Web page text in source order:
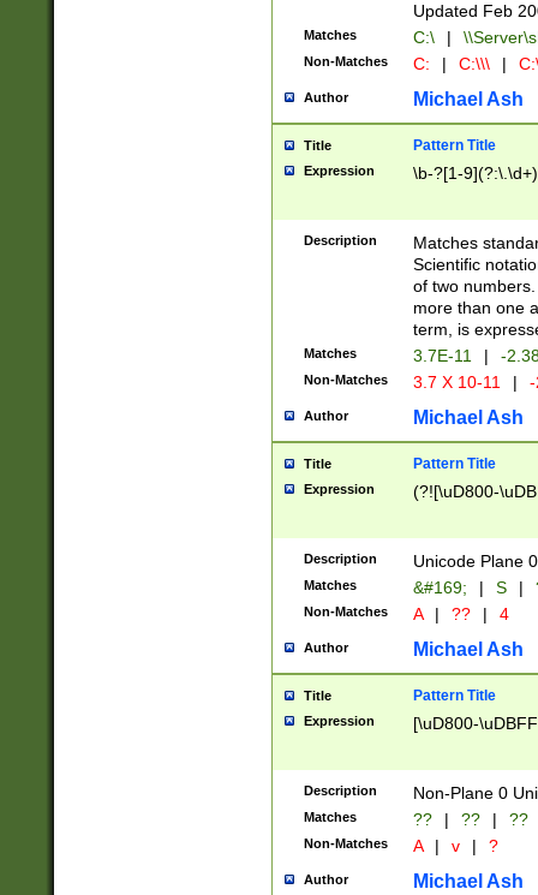
Updated Feb
Matches C:\ |
Non-Matches C: | C:\\\ |
Author Michael Ash
Title Pattern Title
Expression \b-?[1-
Description
Matches
Scientific
of two
more than one
term, is
Matches 3.7E-11 | -
Non-Matches 3.7 X 10-11 |
Author Michael Ash
Title Pattern Title
Expression (?![\uD800-
Description Unicode Plane
Matches &#169; | S |
Non-Matches A | ?? | 4
Author Michael Ash
Title Pattern Title
Expression [\uD800-
Description Non-Plane 0
Matches ?? | ?? | ??
Non-Matches A | v | ?
Author Michael Ash